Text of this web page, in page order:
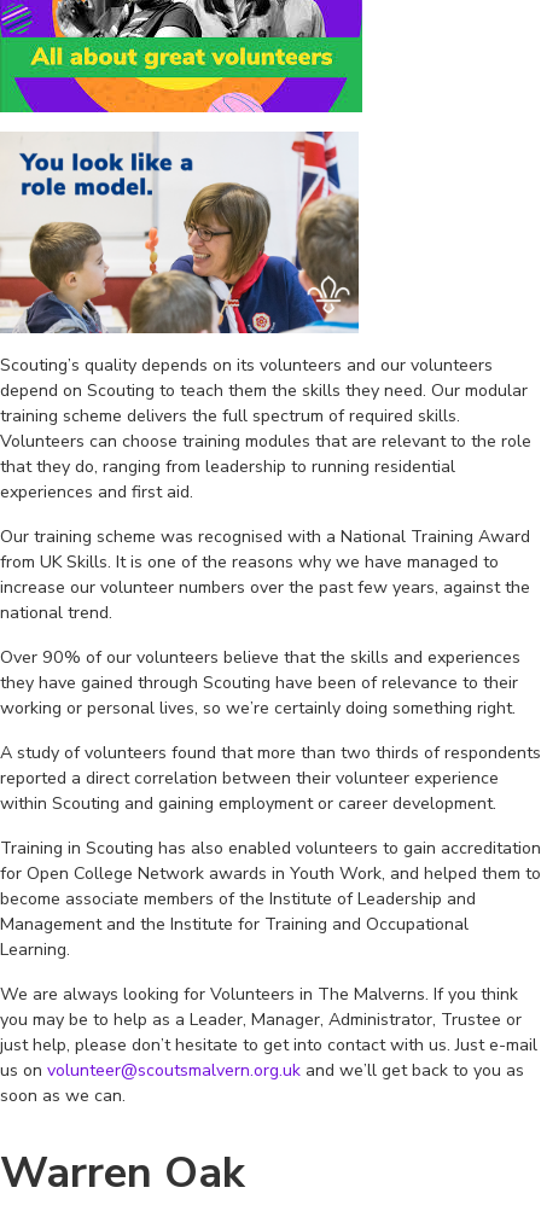
Scouting’s quality depends on its volunteers and our volunteers
depend on Scouting to teach them the skills they need. Our modular
training scheme delivers the full spectrum of required skills.
Volunteers can choose training modules that are relevant to the role
that they do, ranging from leadership to running residential
experiences and first aid.
Our training scheme was recognised with a National Training Award
from UK Skills. It is one of the reasons why we have managed to
increase our volunteer numbers over the past few years, against the
national trend.
Over 90% of our volunteers believe that the skills and experiences
they have gained through Scouting have been of relevance to their
working or personal lives, so we’re certainly doing something right.
A study of volunteers found that more than two thirds of respondents
reported a direct correlation between their volunteer experience
within Scouting and gaining employment or career development.
Training in Scouting has also enabled volunteers to gain accreditation
for Open College Network awards in Youth Work, and helped them to
become associate members of the Institute of Leadership and
Management and the Institute for Training and Occupational
Learning.
We are always looking for Volunteers in The Malverns. If you think
you may be to help as a Leader, Manager, Administrator, Trustee or
just help, please don’t hesitate to get into contact with us. Just e-mail
us on volunteer@scoutsmalvern.org.uk and we’ll get back to you as
soon as we can.
Warren Oak